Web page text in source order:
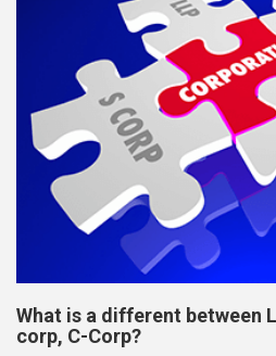
What is a different between
corp, C-Corp?